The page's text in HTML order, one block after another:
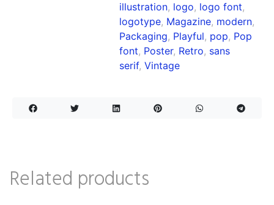
illustration, logo, logo font,
logotype, Magazine, modern,
Packaging, Playful, pop, Pop
font, Poster, Retro, sans
serif, Vintage
Related products